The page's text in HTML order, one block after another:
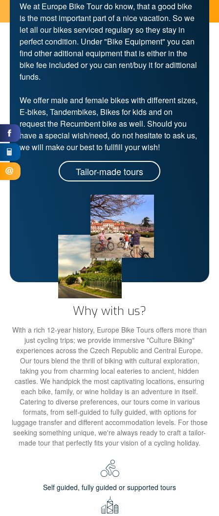
We at Europe Bike Tour do know, that a good bike
is the most important part of a nice vacation. So we
let all our bikes serviced regulary so they stay in
perfect condition. Under "Bike Equipment" you can
find other aditional equipment that is either in the
bike fee included or you can rent/buy it for adittional
funds.
We offer male and female bikes with different sizes,
E-bikes, Tandembikes, Bikes for kids and on
request the Recumbent bike as well. Should you
have a special wish/need, do not hesitate to ask us,
we will make our best to fullfill your wish!
Tailor-made tours
Why with us?
With a rich 12-year history, Europe Bike Tours offers more than
just cycling trips; we provide immersive "Culture Biking"
experiences across the Czech Republic and Central Europe.
Our tours blend the thrill of biking with cultural exploration,
taking you from charming local eateries to ancient, hidden
castles. We handpick the most captivating locations, ensuring
each bike, family, or wine holiday is an adventure in itself.
Catering to diverse preferences, our tours come in various
formats, from self-guided to fully guided, with options for
luggage transfer and different accommodation levels. For those
seeking something unique, we're always ready to craft a tailor-
made tour that perfectly fits your vision of a cycling holiday.
Self guided, fully guided or supported tours